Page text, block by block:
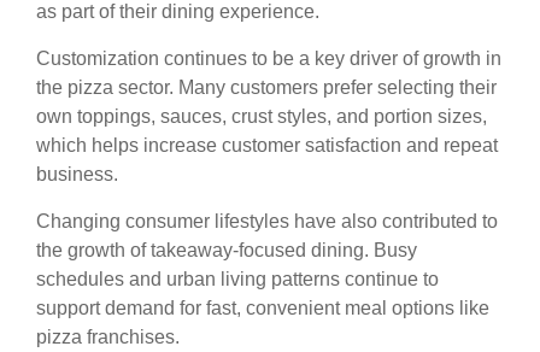
as part of their dining experience.
Customization continues to be a key driver of growth in
the pizza sector. Many customers prefer selecting their
own toppings, sauces, crust styles, and portion sizes,
which helps increase customer satisfaction and repeat
business.
Changing consumer lifestyles have also contributed to
the growth of takeaway-focused dining. Busy
schedules and urban living patterns continue to
support demand for fast, convenient meal options like
pizza franchises.